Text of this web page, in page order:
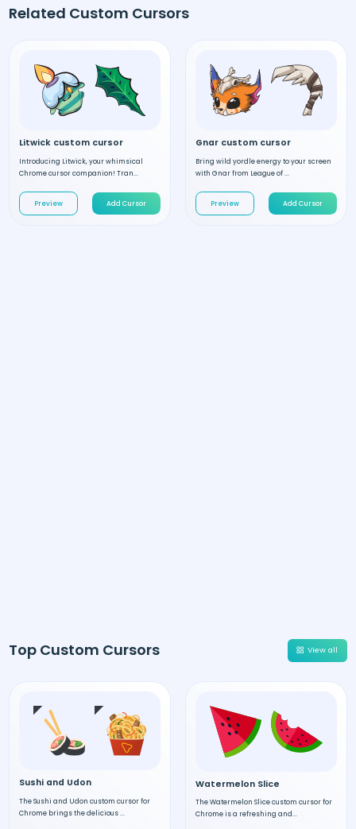
Related Custom Cursors
Litwick custom cursor
Introducing Litwick, your whimsical
Chrome cursor companion! Tran...
Preview Add Cursor
Gnar custom cursor
Bring wild yordle energy to your screen
with Gnar from League of ...
Preview Add Cursor
Top Custom Cursors View all
Sushi and Udon
The Sushi and Udon custom cursor for
Chrome brings the delicious ...
Watermelon Slice
The Watermelon Slice custom cursor for
Chrome is a refreshing and...